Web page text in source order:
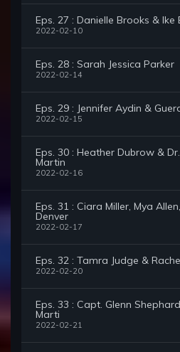
Eps. 27 : Danielle Brooks &
2022-02-10
Eps. 28 : Sarah Jessica Parker
2022-02-14
Eps. 29 : Jennifer Aydin &
2022-02-15
Eps. 30 : Heather Dubrow &
Martin
2022-02-16
Eps. 31 : Ciara Miller, Mya
Denver
2022-02-17
Eps. 32 : Tamra Judge &
2022-02-20
Eps. 33 : Capt. Glenn
Marti
2022-02-21